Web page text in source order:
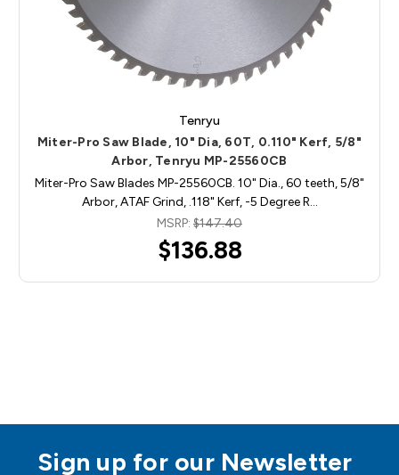
Tenryu
Miter-Pro Saw Blade, 10" Dia, 60T, 0.110" Kerf, 5/8"
Arbor, Tenryu MP-25560CB
Miter-Pro Saw Blades MP-25560CB. 10" Dia., 60 teeth, 5/8"
Arbor, ATAF Grind, .118" Kerf, -5 Degree R…
MSRP: $147.40
$136.88
Sign up for our Newsletter